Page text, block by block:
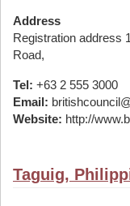
Address
Registration address
Road,
Tel: +63 2 555 3000
Email:
Website: http://
Taguig,